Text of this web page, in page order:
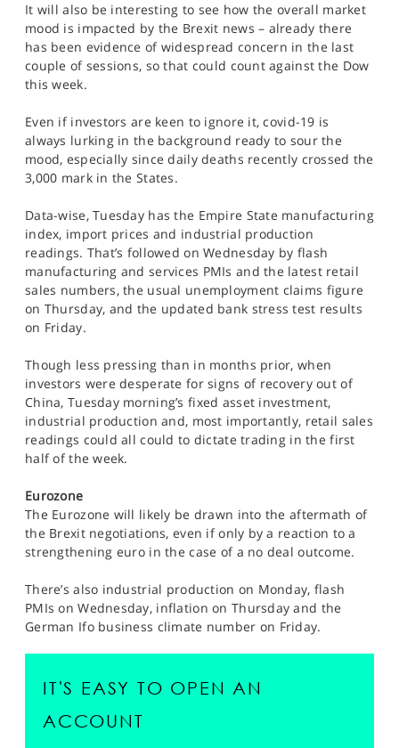
It will also be interesting to see how the overall market
mood is impacted by the Brexit news – already there
has been evidence of widespread concern in the last
couple of sessions, so that could count against the Dow
this week.
Even if investors are keen to ignore it, covid-19 is
always lurking in the background ready to sour the
mood, especially since daily deaths recently crossed the
3,000 mark in the States.
Data-wise, Tuesday has the Empire State manufacturing
index, import prices and industrial production
readings. That’s followed on Wednesday by flash
manufacturing and services PMIs and the latest retail
sales numbers, the usual unemployment claims figure
on Thursday, and the updated bank stress test results
on Friday.
Though less pressing than in months prior, when
investors were desperate for signs of recovery out of
China, Tuesday morning’s fixed asset investment,
industrial production and, most importantly, retail sales
readings could all could to dictate trading in the first
half of the week.
Eurozone
The Eurozone will likely be drawn into the aftermath of
the Brexit negotiations, even if only by a reaction to a
strengthening euro in the case of a no deal outcome.
There’s also industrial production on Monday, flash
PMIs on Wednesday, inflation on Thursday and the
German Ifo business climate number on Friday.
IT'S EASY TO OPEN AN
ACCOUNT